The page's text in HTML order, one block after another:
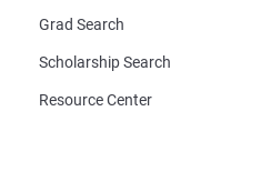
Grad Search
Scholarship Search
Resource Center